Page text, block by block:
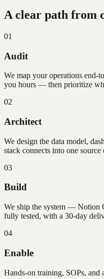
A clear path from
01
Audit
We map your operations end-
you hours — then prioritize
02
Architect
We design the data model,
stack connects into one source
03
Build
We ship the system — Notion
fully tested, with a 30-day
04
Enable
Hands-on training, SOPs, and